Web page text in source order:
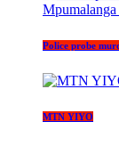
Police probe
MTN YIYO